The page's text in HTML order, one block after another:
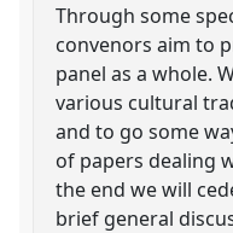
Through some
convenors aim to
panel as a whole.
various cultural
and to go some
of papers dealing
the end we will
brief general